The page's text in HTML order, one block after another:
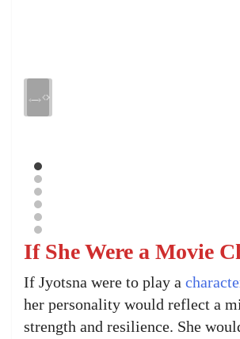
If She Were a Movie
If Jyotsna were to play a
her personality would reflect a
strength and resilience. She